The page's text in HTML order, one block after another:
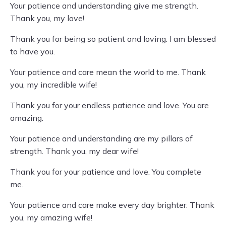
Your patience and understanding give me strength.
Thank you, my love!
Thank you for being so patient and loving. I am blessed
to have you.
Your patience and care mean the world to me. Thank
you, my incredible wife!
Thank you for your endless patience and love. You are
amazing.
Your patience and understanding are my pillars of
strength. Thank you, my dear wife!
Thank you for your patience and love. You complete
me.
Your patience and care make every day brighter. Thank
you, my amazing wife!